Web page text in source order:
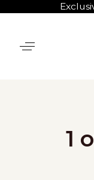
Exclusive
1